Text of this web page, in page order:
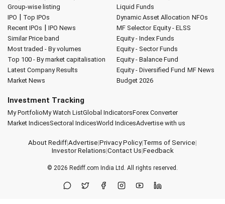
Group-wise listing
IPO | Top IPOs
Recent IPOs | IPO News
Similar Price band
Most traded - By volumes
Top 100 - By market capitalisation
Latest Company Results
Market News
Liquid Funds
Dynamic Asset Allocation NFOs
MF Selector Equity - ELSS
Equity - Index Funds
Equity - Sector Funds
Equity - Balance Fund
Equity - Diversified Fund MF News
Budget 2026
Investment Tracking
My PortfolioMy Watch ListGlobal IndicatorsForex Converter
Market IndicesSectoral IndicesWorld IndicesAdvertise with us
About Rediff|Advertise|Privacy Policy|Terms of Service|
Investor Relations|Contact Us|Feedback
© 2026 Rediff.com India Ltd. All rights reserved.